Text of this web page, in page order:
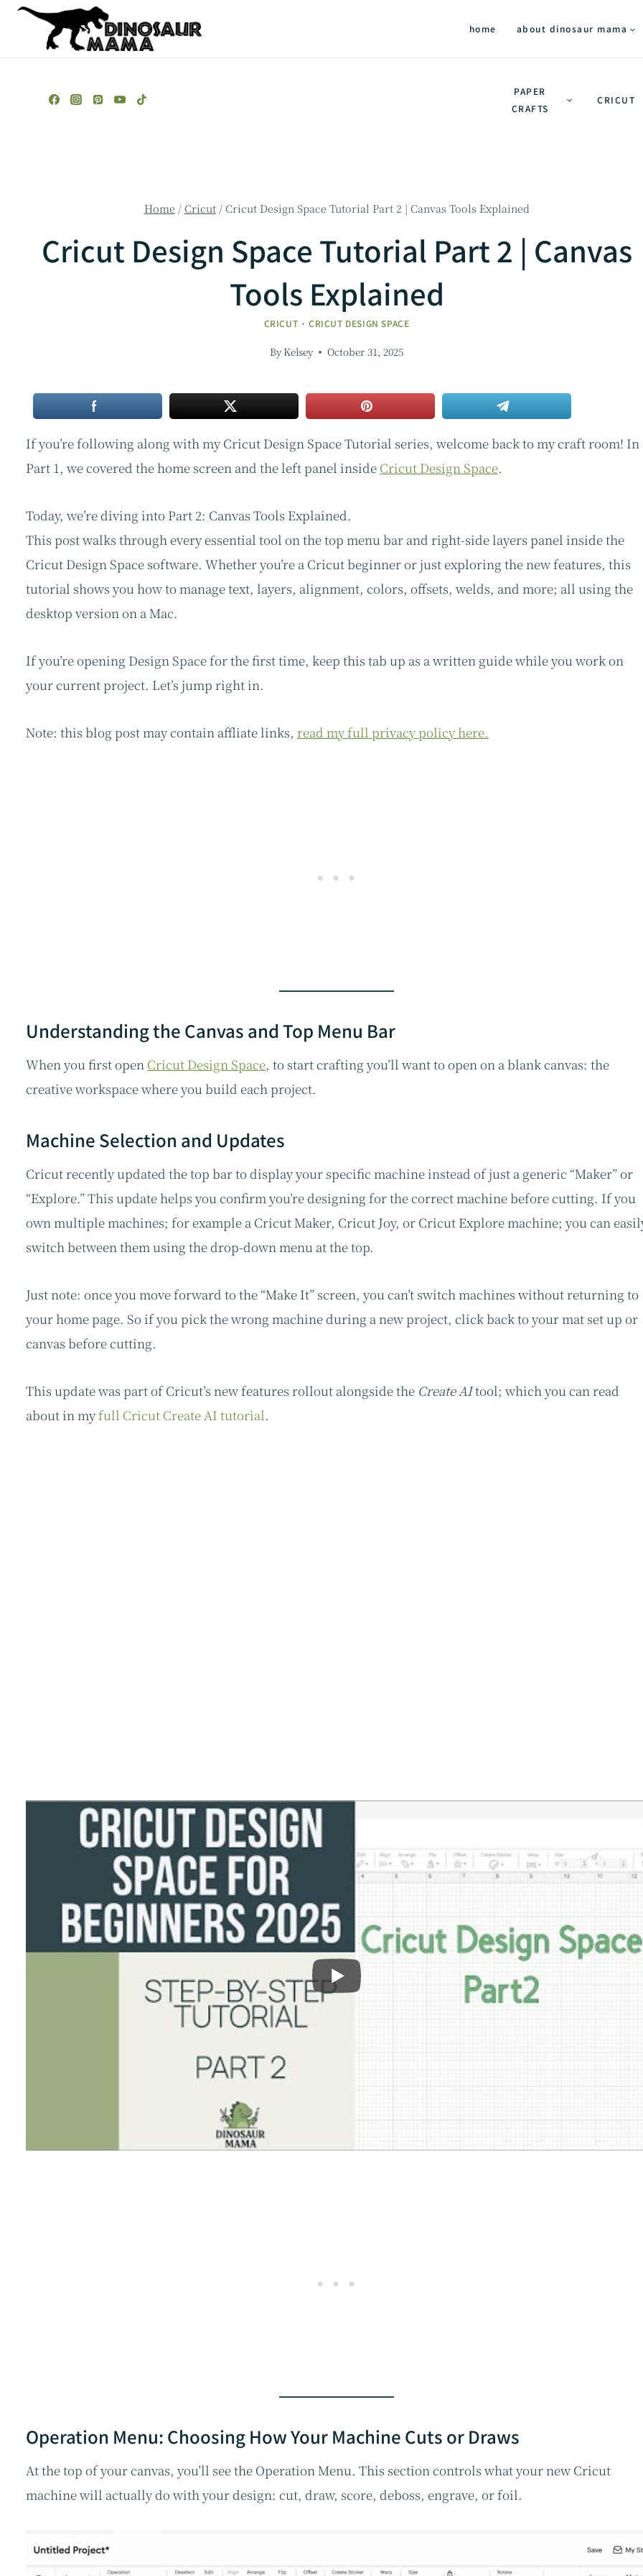
Skip
home about dinosaur mama
PAPER
CRAFTS
CRICUT
Home / Cricut / Cricut Design Space Tutorial Part 2 | Canvas Tools Explained
Cricut Design Space Tutorial Part 2 | Canvas
Tools Explained
CRICUT ·CRICUT DESIGN SPACE
By Kelsey October 31, 2025
If you’re following along with my Cricut Design Space Tutorial series, welcome back to my craft room! In
Part 1, we covered the home screen and the left panel inside Cricut Design Space.
Today, we’re diving into Part 2: Canvas Tools Explained.
This post walks through every essential tool on the top menu bar and right-side layers panel inside the
Cricut Design Space software. Whether you’re a Cricut beginner or just exploring the new features, this
tutorial shows you how to manage text, layers, alignment, colors, offsets, welds, and more; all using the
desktop version on a Mac.
If you’re opening Design Space for the first time, keep this tab up as a written guide while you work on
your current project. Let’s jump right in.
Note: this blog post may contain affliate links, read my full privacy policy here.
Understanding the Canvas and Top Menu Bar
When you first open Cricut Design Space, to start crafting you’ll want to open on a blank canvas: the
creative workspace where you build each project.
Machine Selection and Updates
Cricut recently updated the top bar to display your specific machine instead of just a generic “Maker” or
“Explore.” This update helps you confirm you’re designing for the correct machine before cutting. If you
own multiple machines; for example a Cricut Maker, Cricut Joy, or Cricut Explore machine; you can
switch between them using the drop-down menu at the top.
Just note: once you move forward to the “Make It” screen, you can’t switch machines without returning to
your home page. So if you pick the wrong machine during a new project, click back to your mat set up or
canvas before cutting.
This update was part of Cricut’s new features rollout alongside the Create AItool; which you can read
about in myfull Cricut Create AI tutorial.
Operation Menu: Choosing How Your Machine Cuts or Draws
At the top of your canvas, you’ll see the Operation Menu. This section controls what your new Cricut
machine will actually do with your design: cut, draw, score, deboss, engrave, or foil.